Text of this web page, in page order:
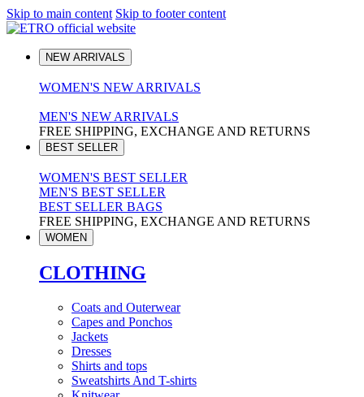
Skip to main content Skip to footer content
NEW ARRIVALS
WOMEN'S NEW ARRIVALS
MEN'S NEW ARRIVALS
FREE SHIPPING, EXCHANGE AND RETURNS
BEST SELLER
WOMEN'S BEST SELLER
MEN'S BEST SELLER
BEST SELLER BAGS
FREE SHIPPING, EXCHANGE AND RETURNS
WOMEN
CLOTHING
Coats and Outerwear
Capes and Ponchos
Jackets
Dresses
Shirts and tops
Sweatshirts And T-shirts